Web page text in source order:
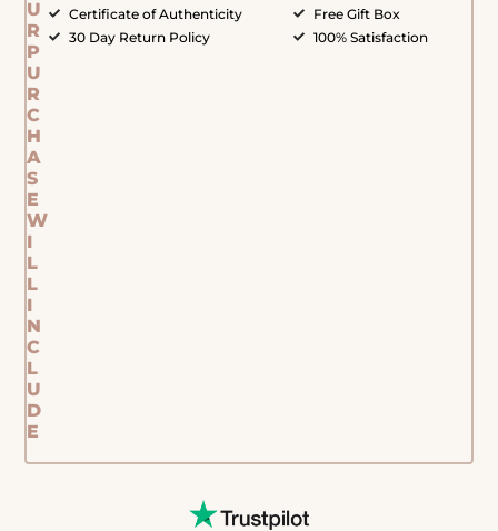
U
R
P
U
R
C
H
A
S
E
W
I
L
L
I
N
C
L
U
D
E
Certificate of Authenticity
30 Day Return Policy
Free Gift Box
100% Satisfaction